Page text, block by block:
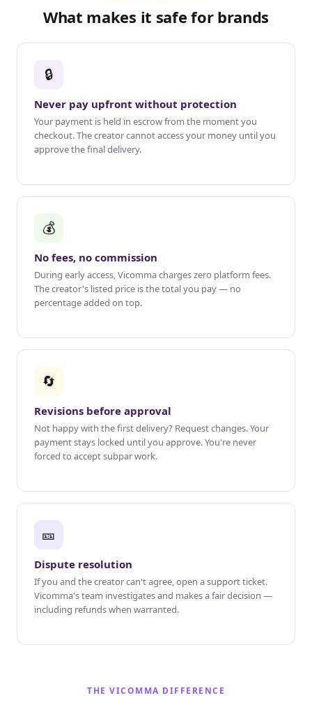
What makes it safe for brands
🔒
Never pay upfront without protection
Your payment is held in escrow from the moment you
checkout. The creator cannot access your money until you
approve the final delivery.
💰
No fees, no commission
During early access, Vicomma charges zero platform fees.
The creator's listed price is the total you pay — no
percentage added on top.
🔄
Revisions before approval
Not happy with the first delivery? Request changes. Your
payment stays locked until you approve. You're never
forced to accept subpar work.
🎫
Dispute resolution
If you and the creator can't agree, open a support ticket.
Vicomma's team investigates and makes a fair decision —
including refunds when warranted.
THE VICOMMA DIFFERENCE